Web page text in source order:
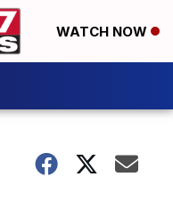
WATCH NOW